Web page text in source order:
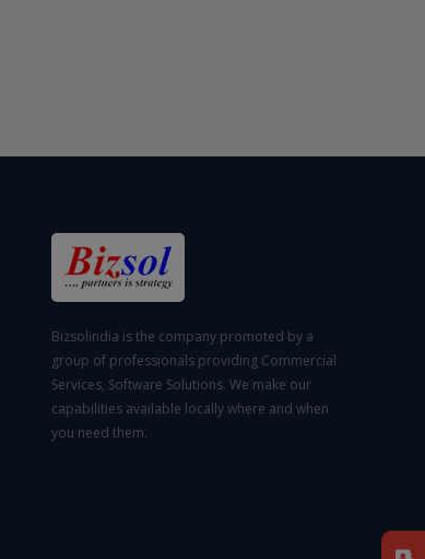
Bizsolindia is the company promoted by a
group of professionals providing Commercial
Services, Software Solutions. We make our
capabilities available locally where and when
you need them.